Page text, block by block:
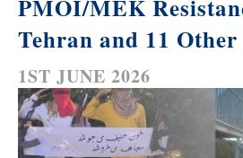
PMOI/MEK
Tehran and 11
1ST JUNE 2026